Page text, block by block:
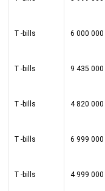
T -bills 6 000
T -bills 9 435
T -bills 4 820
T -bills 6 999
T -bills 4 999